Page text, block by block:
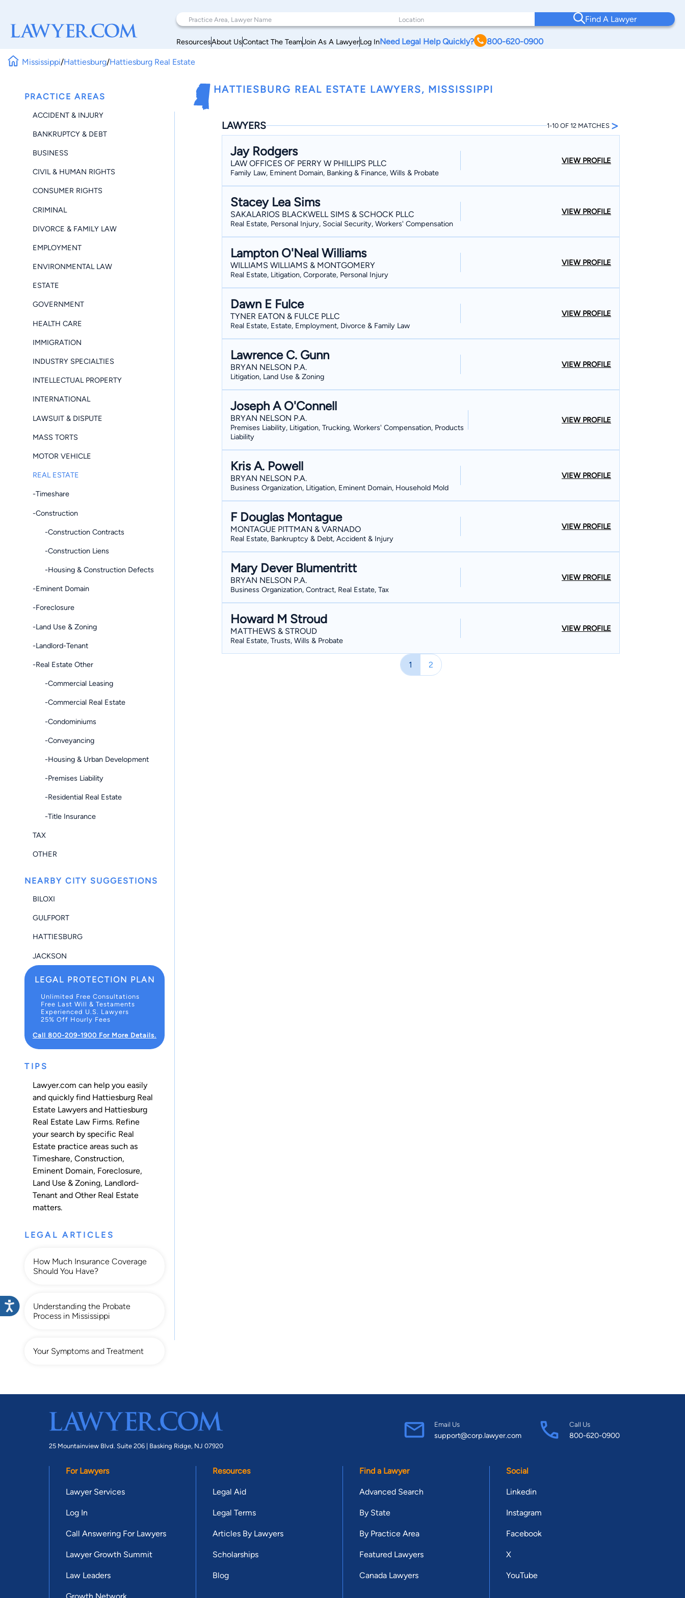
Find A Lawyer
ResourcesAbout UsContact The TeamJoin As A LawyerLog InNeed Legal Help Quickly? 800-620-0900
Mississippi/Hattiesburg/Hattiesburg Real Estate
PRACTICE AREAS
ACCIDENT & INJURY
BANKRUPTCY & DEBT
BUSINESS
CIVIL & HUMAN RIGHTS
CONSUMER RIGHTS
CRIMINAL
DIVORCE & FAMILY LAW
EMPLOYMENT
ENVIRONMENTAL LAW
ESTATE
GOVERNMENT
HEALTH CARE
IMMIGRATION
INDUSTRY SPECIALTIES
INTELLECTUAL PROPERTY
INTERNATIONAL
LAWSUIT & DISPUTE
MASS TORTS
MOTOR VEHICLE
REAL ESTATE
-Timeshare
-Construction
-Construction Contracts
-Construction Liens
-Housing & Construction Defects
-Eminent Domain
-Foreclosure
-Land Use & Zoning
-Landlord-Tenant
-Real Estate Other
-Commercial Leasing
-Commercial Real Estate
-Condominiums
-Conveyancing
-Housing & Urban Development
-Premises Liability
-Residential Real Estate
-Title Insurance
TAX
OTHER
NEARBY CITY SUGGESTIONS
BILOXI
GULFPORT
HATTIESBURG
JACKSON
LEGAL PROTECTION PLAN
Unlimited Free Consultations
Free Last Will & Testaments
Experienced U.S. Lawyers
25% Off Hourly Fees
Call 800-209-1900 For More Details.
TIPS
Lawyer.com can help you easily
and quickly find Hattiesburg Real
Estate Lawyers and Hattiesburg
Real Estate Law Firms. Refine
your search by specific Real
Estate practice areas such as
Timeshare, Construction,
Eminent Domain, Foreclosure,
Land Use & Zoning, Landlord-
Tenant and Other Real Estate
matters.
LEGAL ARTICLES
How Much Insurance Coverage
Should You Have?
Understanding the Probate
Process in Mississippi
Your Symptoms and Treatment
HATTIESBURG REAL ESTATE LAWYERS, MISSISSIPPI
LAWYERS 1-10 OF 12 MATCHES >
Jay Rodgers
LAW OFFICES OF PERRY W PHILLIPS PLLC
Family Law, Eminent Domain, Banking & Finance, Wills & Probate
VIEW PROFILE
Stacey Lea Sims
SAKALARIOS BLACKWELL SIMS & SCHOCK PLLC
Real Estate, Personal Injury, Social Security, Workers' Compensation
VIEW PROFILE
Lampton O'Neal Williams
WILLIAMS WILLIAMS & MONTGOMERY
Real Estate, Litigation, Corporate, Personal Injury
VIEW PROFILE
Dawn E Fulce
TYNER EATON & FULCE PLLC
Real Estate, Estate, Employment, Divorce & Family Law
VIEW PROFILE
Lawrence C. Gunn
BRYAN NELSON P.A.
Litigation, Land Use & Zoning
VIEW PROFILE
Joseph A O'Connell
BRYAN NELSON P.A.
Premises Liability, Litigation, Trucking, Workers' Compensation, Products
Liability
VIEW PROFILE
Kris A. Powell
BRYAN NELSON P.A.
Business Organization, Litigation, Eminent Domain, Household Mold
VIEW PROFILE
F Douglas Montague
MONTAGUE PITTMAN & VARNADO
Real Estate, Bankruptcy & Debt, Accident & Injury
VIEW PROFILE
Mary Dever Blumentritt
BRYAN NELSON P.A.
Business Organization, Contract, Real Estate, Tax
VIEW PROFILE
Howard M Stroud
MATTHEWS & STROUD
Real Estate, Trusts, Wills & Probate
VIEW PROFILE
1 2
25 Mountainview Blvd. Suite 206 | Basking Ridge, NJ 07920
Email Us
support@corp.lawyer.com
Call Us
800-620-0900
For Lawyers
Lawyer Services
Log In
Call Answering For Lawyers
Lawyer Growth Summit
Law Leaders
Resources
Legal Aid
Legal Terms
Articles By Lawyers
Scholarships
Blog
Find a Lawyer
Advanced Search
By State
By Practice Area
Featured Lawyers
Canada Lawyers
Social
Linkedin
Instagram
Facebook
X
YouTube